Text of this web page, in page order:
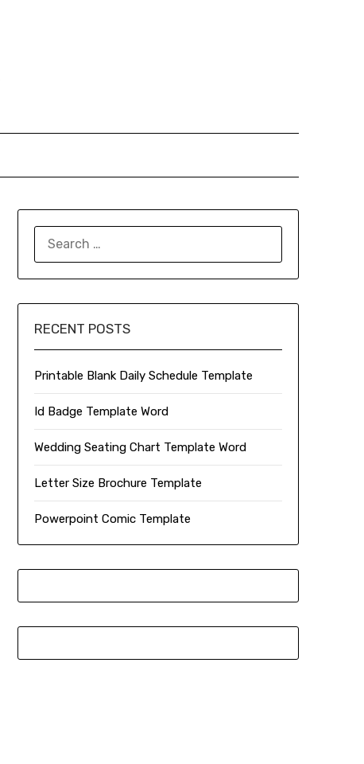
RECENT POSTS
Printable Blank Daily Schedule Template
Id Badge Template Word
Wedding Seating Chart Template Word
Letter Size Brochure Template
Powerpoint Comic Template